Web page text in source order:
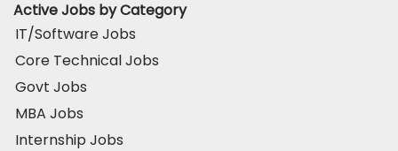
Active Jobs by Category
IT/Software Jobs
Core Technical Jobs
Govt Jobs
MBA Jobs
Internship Jobs